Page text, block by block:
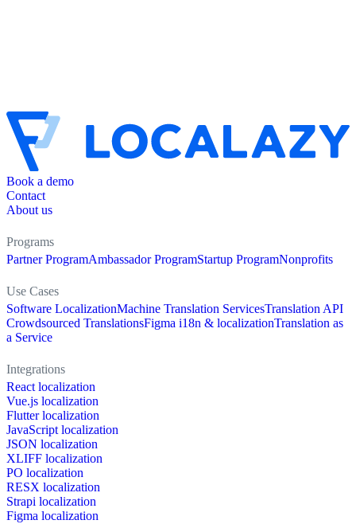
Book a demo
Contact
About us
Programs
Partner ProgramAmbassador ProgramStartup ProgramNonprofits
Use Cases
Software LocalizationMachine Translation ServicesTranslation API
Crowdsourced TranslationsFigma i18n & localizationTranslation as
a Service
Integrations
React localization
Vue.js localization
Flutter localization
JavaScript localization
JSON localization
XLIFF localization
PO localization
RESX localization
Strapi localization
Figma localization